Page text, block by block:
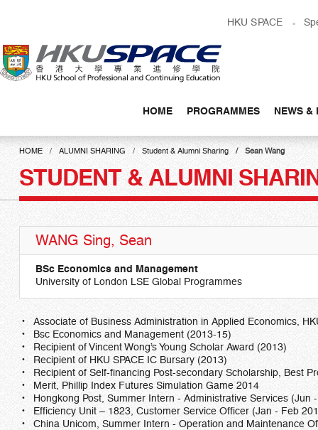
content
HKU SPACE
HOME PROGRAMMES NEWS &
Main
contentHOME ALUMNI SHARING Student & Alumni Sharing Sean Wang
STUDENT & ALUMNI
WANG Sing, Sean
BSc Economics and Management
University of London LSE Global Programmes
Associate of Business Administration in Applied Economics,
Bsc Economics and Management (2013-15)
Recipient of Vincent Wong’s Young Scholar Award (2013)
Recipient of HKU SPACE IC Bursary (2013)
Recipient of Self-financing Post-secondary Scholarship, Best
Merit, Phillip Index Futures Simulation Game 2014
Hongkong Post, Summer Intern - Administrative Services (Jun
Efficiency Unit – 1823, Customer Service Officer (Jan - Feb
China Unicom, Summer Intern - Operation and Maintenance